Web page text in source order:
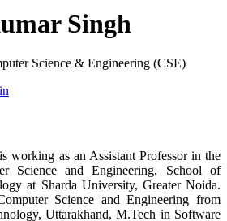
Singh
Science & Engineering (CSE)
working as an Assistant Professor in the
Science and Engineering, School of
at Sharda University, Greater Noida.
Science and Engineering from
Uttarakhand, M.Tech in Software